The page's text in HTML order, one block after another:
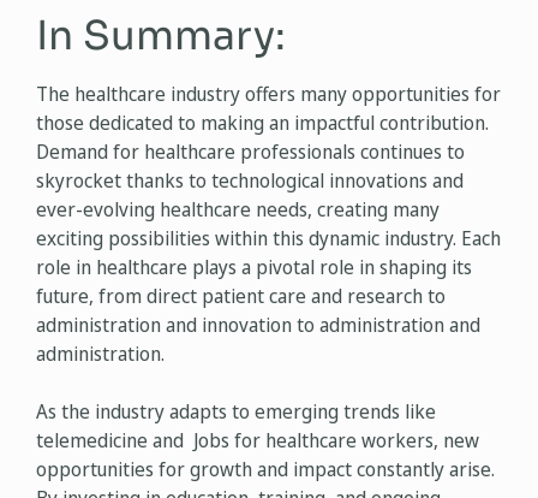
In Summary:
The healthcare industry offers many opportunities for
those dedicated to making an impactful contribution.
Demand for healthcare professionals continues to
skyrocket thanks to technological innovations and
ever-evolving healthcare needs, creating many
exciting possibilities within this dynamic industry. Each
role in healthcare plays a pivotal role in shaping its
future, from direct patient care and research to
administration and innovation to administration and
administration.
As the industry adapts to emerging trends like
telemedicine and Jobs for healthcare workers, new
opportunities for growth and impact constantly arise.